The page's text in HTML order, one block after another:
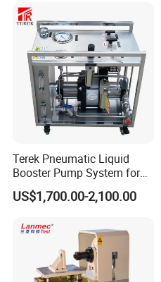
Strength Pull Traction
Testing Machine
Terek Pneumatic Liquid
Booster Pump System for
Liquid Filling and Injection
US$1,700.00-2,100.00